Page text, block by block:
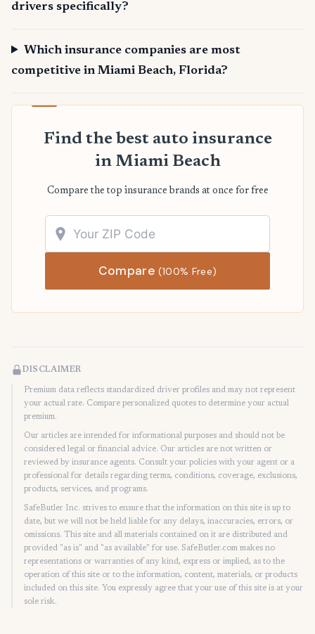
drivers specifically?
Which insurance companies are most
competitive in Miami Beach, Florida?
Find the best auto insurance
in Miami Beach
Compare the top insurance brands at once for free
Compare(100% Free)
DISCLAIMER
Premium data reflects standardized driver profiles and may not represent
your actual rate. Compare personalized quotes to determine your actual
premium.
Our articles are intended for informational purposes and should not be
considered legal or financial advice. Our articles are not written or
reviewed by insurance agents. Consult your policies with your agent or a
professional for details regarding terms, conditions, coverage, exclusions,
products, services, and programs.
SafeButler Inc. strives to ensure that the information on this site is up to
date, but we will not be held liable for any delays, inaccuracies, errors, or
omissions. This site and all materials contained on it are distributed and
provided "as is" and "as available" for use. SafeButler.com makes no
representations or warranties of any kind, express or implied, as to the
operation of this site or to the information, content, materials, or products
included on this site. You expressly agree that your use of this site is at your
sole risk.